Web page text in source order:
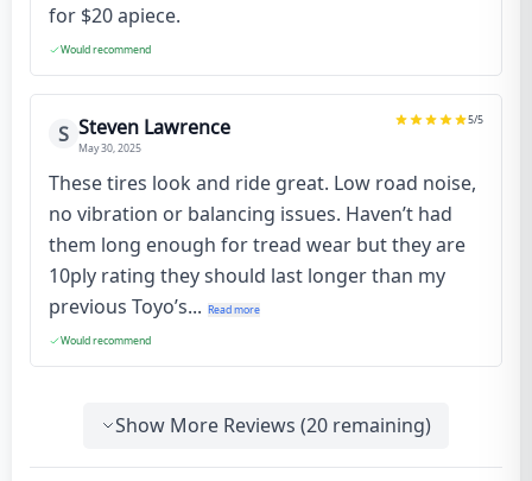
for $20 apiece.
Would recommend
S Steven Lawrence
May 30, 2025
5/5
These tires look and ride great. Low road noise,
no vibration or balancing issues. Haven’t had
them long enough for tread wear but they are
10ply rating they should last longer than my
previous Toyo’s... Read more
Would recommend
Show More Reviews (20 remaining)